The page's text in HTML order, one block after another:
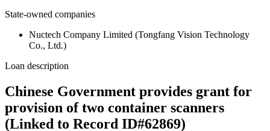
State-owned companies
Nuctech Company Limited (Tongfang Vision Technology
Co., Ltd.)
Loan description
Chinese Government provides grant for
provision of two container scanners
(Linked to Record ID#62869)